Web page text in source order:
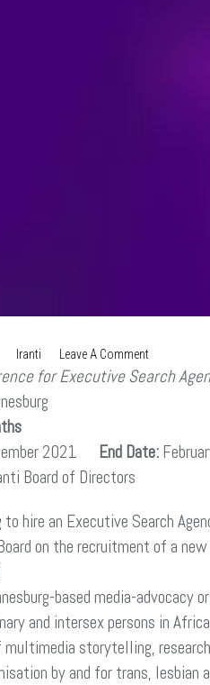
Iranti Leave A CommentOn
Request
Director
for Executive Search
2021 End Date:
Board of Directors
hire an Executive Search
on the recruitment of a
based media-
and intersex persons in
storytelling,
by and for trans,